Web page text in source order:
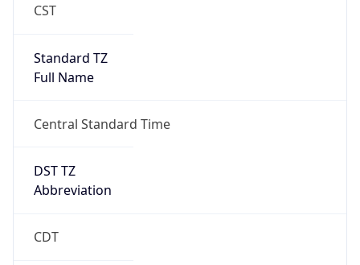
CST
Standard TZ
Full Name
Central Standard Time
DST TZ
Abbreviation
CDT